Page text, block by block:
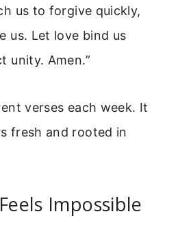
us to forgive quickly,
us. Let love bind us
unity. Amen.”
verses each week. It
fresh and rooted in
Impossible